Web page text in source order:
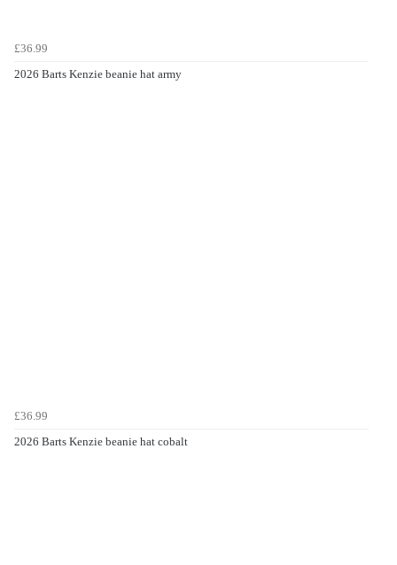
£36.99
2026 Barts Kenzie beanie hat army
£36.99
2026 Barts Kenzie beanie hat cobalt